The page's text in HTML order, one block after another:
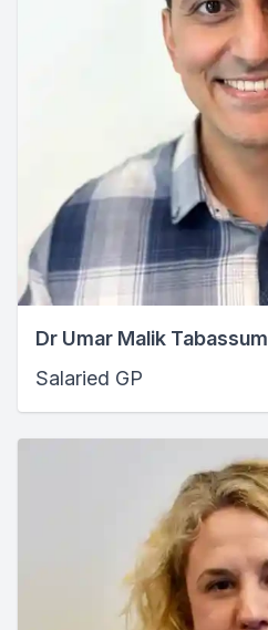
Dr Umar Malik Tabassum
Salaried GP